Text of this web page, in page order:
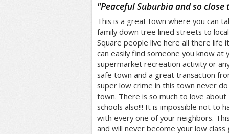
"Peaceful Suburbia and so close
This is a great town where you can
family down tree lined streets to local
Square people live here all there life
can easily find someone you know at
supermarket recreation activity or
safe town and a great transaction
super low crime in this town never
town. There is so much to love about
schools also!!! It is impossible not to
with every one of your neighbors.
and will never become your low